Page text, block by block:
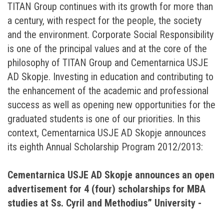
TITAN Group continues with its growth for more than
a century, with respect for the people, the society
and the environment. Corporate Social Responsibility
is one of the principal values and at the core of the
philosophy of TITAN Group and Cementarnica USJE
AD Skopje. Investing in education and contributing to
the enhancement of the academic and professional
success as well as opening new opportunities for the
graduated students is one of our priorities. In this
context, Cementarnica USJE AD Skopje announces
its eighth Annual Scholarship Program 2012/2013:
Cementarnica USJE AD Skopje announces an open
advertisement for 4 (four) scholarships for MBA
studies at Ss. Cyril and Methodius” University -